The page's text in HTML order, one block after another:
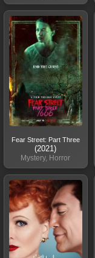
Fear Street: Part Three
(2021)
Mystery, Horror